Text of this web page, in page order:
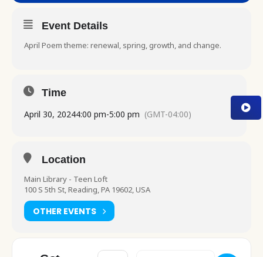
Event Details
April Poem theme: renewal, spring, growth, and change.
Time
April 30, 20244:00 pm-5:00 pm (GMT-04:00)
Location
Main Library - Teen Loft
100 S 5th St, Reading, PA 19602, USA
OTHER EVENTS